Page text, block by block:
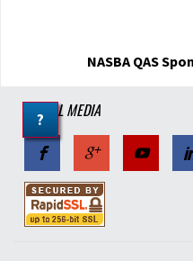
?
NASBA QAS
SOCIAL MEDIA